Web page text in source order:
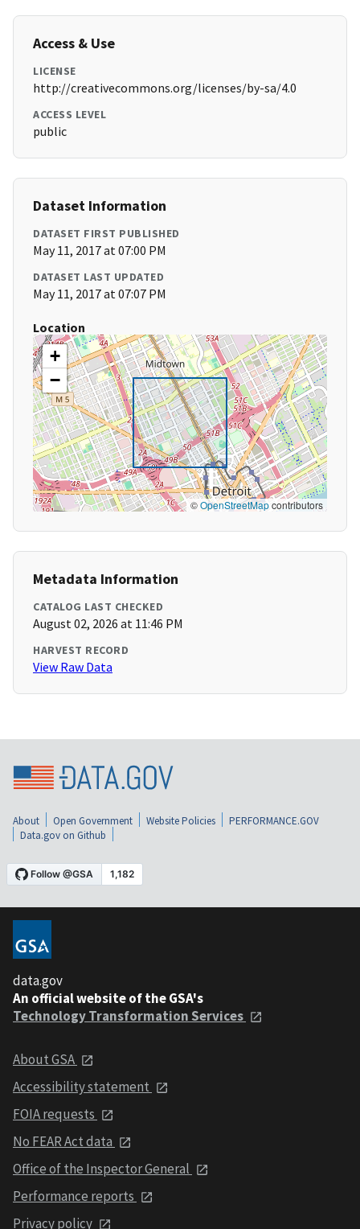
Access & Use
LICENSE
http://creativecommons.org/licenses/by-sa/4.0
ACCESS LEVEL
public
Dataset Information
DATASET FIRST PUBLISHED
May 11, 2017 at 07:00 PM
DATASET LAST UPDATED
May 11, 2017 at 07:07 PM
Location
+
−
©OpenStreetMapcontributors
Metadata Information
CATALOG LAST CHECKED
August 02, 2026 at 11:46 PM
HARVEST RECORD
View Raw Data
About Open Government Website Policies
PERFORMANCE.GOV
Data.gov on Github
data.gov
An official website of the GSA's
Technology Transformation Services
About GSA
Accessibility statement
FOIA requests
No FEAR Act data
Office of the Inspector General
Performance reports
Privacy policy